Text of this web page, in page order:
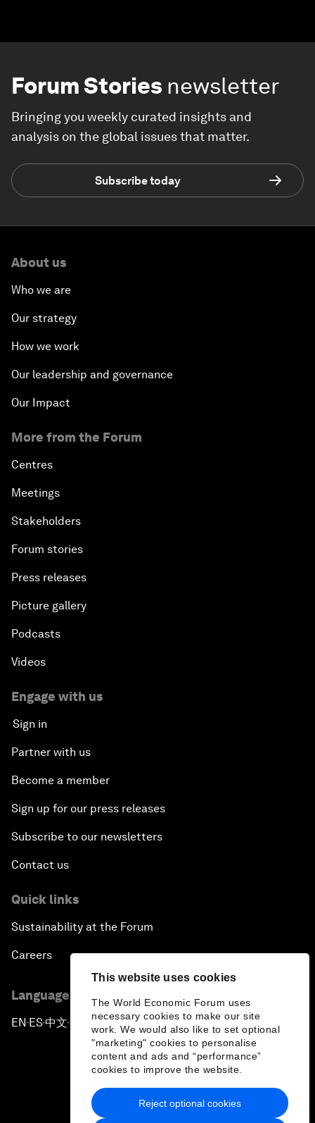
This website uses cookies
The World Economic Forum uses
necessary cookies to make our site
work. We would also like to set optional
"marketing" cookies to personalise
content and ads and “performance”
cookies to improve the website.
Reject optional cookies
Forum Stories newsletter
Bringing you weekly curated insights and
analysis on the global issues that matter.
Subscribe today
About us
Who we are
Our strategy
How we work
Our leadership and governance
Our Impact
More from the Forum
Centres
Meetings
Stakeholders
Forum stories
Press releases
Picture gallery
Podcasts
Videos
Engage with us
Sign in
Partner with us
Become a member
Sign up for our press releases
Subscribe to our newsletters
Contact us
Quick links
Sustainability at the Forum
Careers
Language editions
EN ▪ES▪中文▪ 日本語
Privacy Policy & Terms of Service